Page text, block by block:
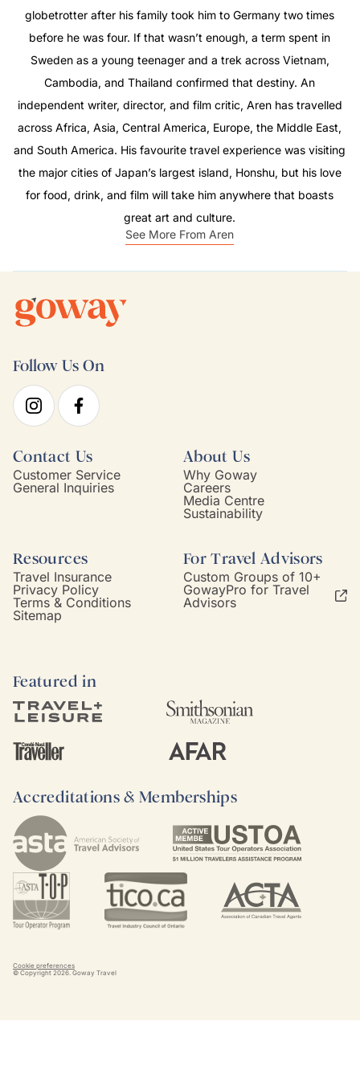
globetrotter after his family took him to Germany two times
before he was four. If that wasn’t enough, a term spent in
Sweden as a young teenager and a trek across Vietnam,
Cambodia, and Thailand confirmed that destiny. An
independent writer, director, and film critic, Aren has travelled
across Africa, Asia, Central America, Europe, the Middle East,
and South America. His favourite travel experience was visiting
the major cities of Japan’s largest island, Honshu, but his love
for food, drink, and film will take him anywhere that boasts
great art and culture.
See More From Aren
Follow Us On
Contact Us
Customer Service
General Inquiries
About Us
Why Goway
Careers
Media Centre
Sustainability
Resources
Travel Insurance
Privacy Policy
Terms & Conditions
Sitemap
For Travel Advisors
Custom Groups of 10+
GowayPro for Travel
Advisors
Featured in
Accreditations & Memberships
Cookie preferences
© Copyright 2026 . Goway Travel